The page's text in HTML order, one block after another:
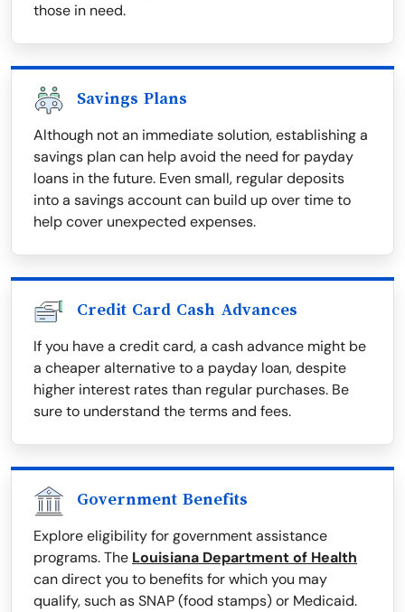
those in need.
Savings Plans
Although not an immediate solution, establishing a
savings plan can help avoid the need for payday
loans in the future. Even small, regular deposits
into a savings account can build up over time to
help cover unexpected expenses.
Credit Card Cash Advances
If you have a credit card, a cash advance might be
a cheaper alternative to a payday loan, despite
higher interest rates than regular purchases. Be
sure to understand the terms and fees.
Government Benefits
Explore eligibility for government assistance
programs. The Louisiana Department of Health
can direct you to benefits for which you may
qualify, such as SNAP (food stamps) or Medicaid.